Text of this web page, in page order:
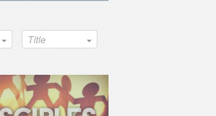
Title